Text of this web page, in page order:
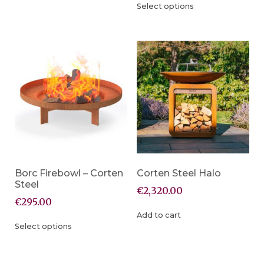
Select options
Borc Firebowl – Corten
Steel
€295.00
Select options
Corten Steel Halo
€2,320.00
Add to cart